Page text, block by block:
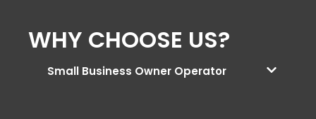
WHY CHOOSE US?
Small Business Owner Operator